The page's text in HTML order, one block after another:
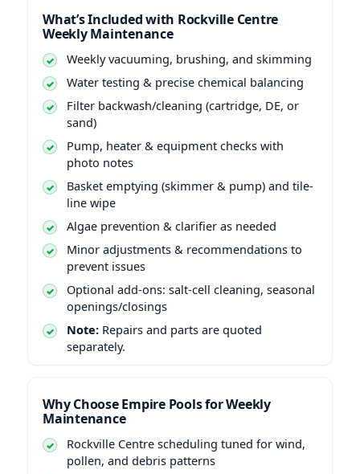
What’s Included with
Weekly Maintenance
Weekly vacuuming, brushing, and skimming
Water testing & precise chemical balancing
Filter backwash/cleaning (cartridge, DE, or
sand)
Pump, heater & equipment checks with
photo notes
Basket emptying (skimmer & pump) and tile-
line wipe
Algae prevention & clarifier as needed
Minor adjustments & recommendations to
prevent issues
Optional add-ons: salt-cell cleaning, seasonal
openings/closings
Note: Repairs and parts are quoted
separately.
Why Choose Empire Pools for Weekly
Maintenance
scheduling tuned for wind,
pollen, and debris patterns